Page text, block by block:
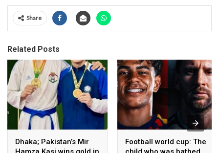
Share
Related Posts
Dhaka; Pakistan’s Mir
Football world cup: The